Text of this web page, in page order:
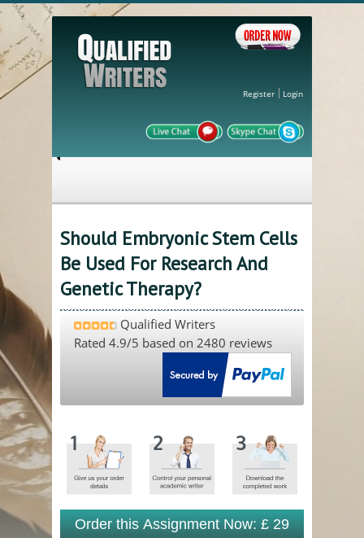
Register Login
Should Embryonic Stem Cells
Be Used For Research And
Genetic Therapy?
Qualified Writers
Rated 4.9/5 based on 2480 reviews
Order this Assignment Now: £ 29